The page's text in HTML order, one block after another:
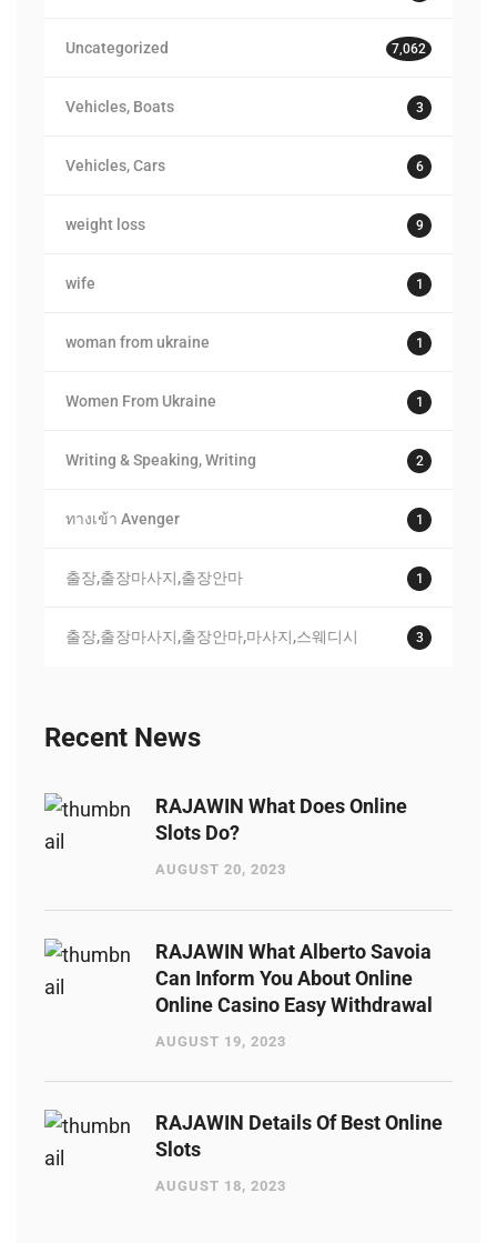
Uncategorized 7,062
Vehicles, Boats 3
Vehicles, Cars 6
weight loss 9
wife 1
woman from ukraine 1
Women From Ukraine 1
Writing & Speaking, Writing 2
ทางเข้า Avenger 1
출장,출장마사지,출장안마 1
출장,출장마사지,출장안마,마사지,스웨디시 3
Recent News
RAJAWIN What Does Online
Slots Do?
AUGUST 20, 2023
RAJAWIN What Alberto Savoia
Can Inform You About Online
Online Casino Easy Withdrawal
AUGUST 19, 2023
RAJAWIN Details Of Best Online
Slots
AUGUST 18, 2023